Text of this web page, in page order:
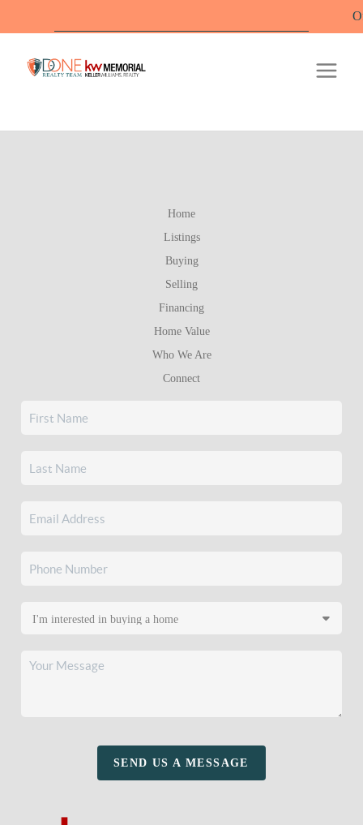
Home
Listings
Buying
Selling
Financing
Home Value
Who We Are
Connect
SEND US A MESSAGE